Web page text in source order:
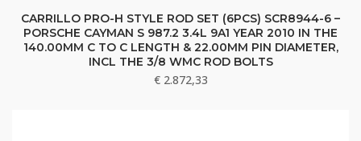
CARRILLO PRO-H STYLE ROD SET (6PCS) SCR8944-6 –
PORSCHE CAYMAN S 987.2 3.4L 9A1 YEAR 2010 IN THE
140.00MM C TO C LENGTH & 22.00MM PIN DIAMETER,
INCL THE 3/8 WMC ROD BOLTS
€2.872,33